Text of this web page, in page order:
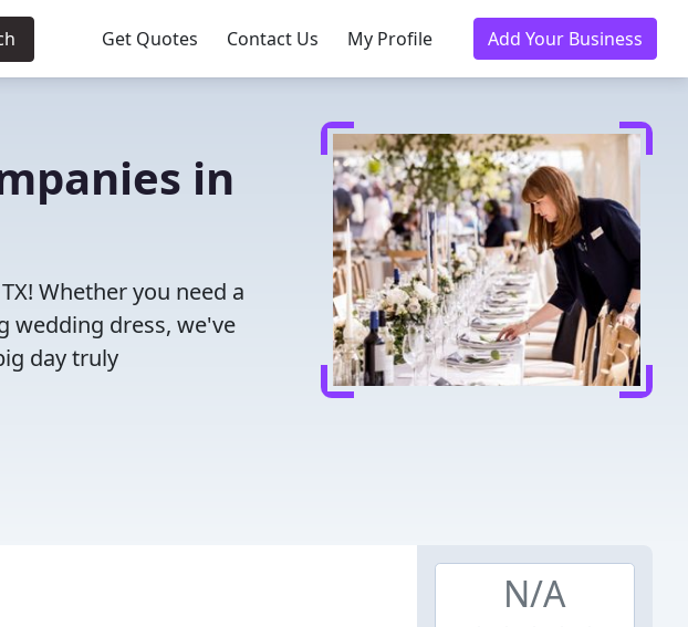
Get Quotes Contact Us My Profile Add Your Business
in
Whether you need a
wedding dress, we've
day truly
N/A